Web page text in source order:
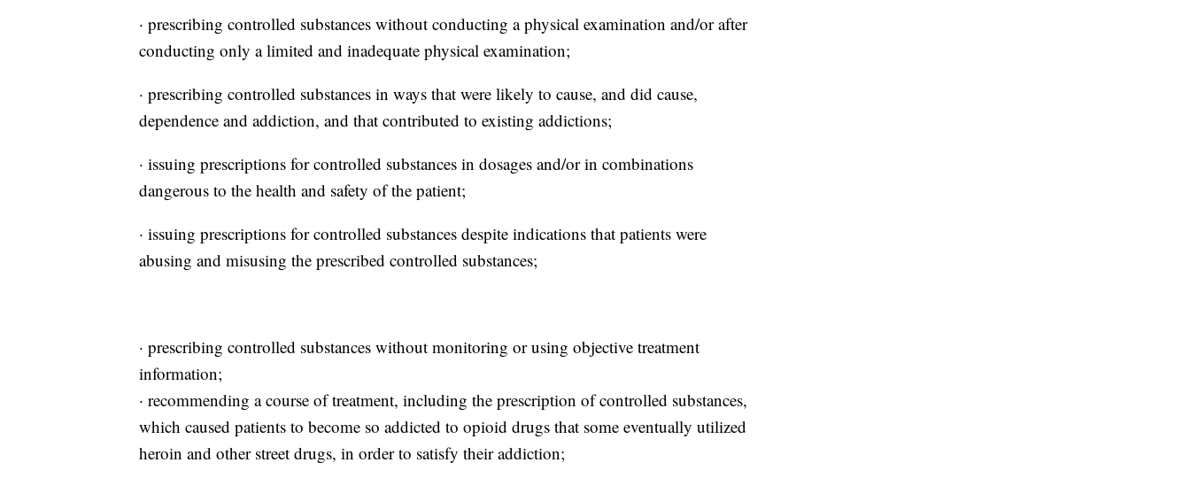
· prescribing controlled substances without conducting a physical examination and/or after
conducting only a limited and inadequate physical examination;
· prescribing controlled substances in ways that were likely to cause, and did cause,
dependence and addiction, and that contributed to existing addictions;
· issuing prescriptions for controlled substances in dosages and/or in combinations
dangerous to the health and safety of the patient;
· issuing prescriptions for controlled substances despite indications that patients were
abusing and misusing the prescribed controlled substances;
· prescribing controlled substances without monitoring or using objective treatment
information;
· recommending a course of treatment, including the prescription of controlled substances,
which caused patients to become so addicted to opioid drugs that some eventually utilized
heroin and other street drugs, in order to satisfy their addiction;